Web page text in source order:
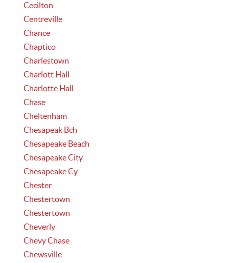
Cecilton
Centreville
Chance
Chaptico
Charlestown
Charlott Hall
Charlotte Hall
Chase
Cheltenham
Chesapeak Bch
Chesapeake Beach
Chesapeake City
Chesapeake Cy
Chester
Chestertown
Chestertown
Cheverly
Chevy Chase
Chewsville